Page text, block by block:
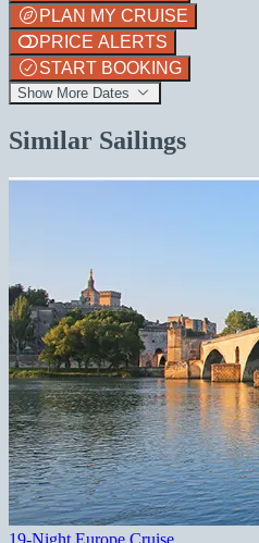
PLAN MY CRUISE
PRICE ALERTS
START BOOKING
Show More Dates
Similar Sailings
19-Night Europe Cruise